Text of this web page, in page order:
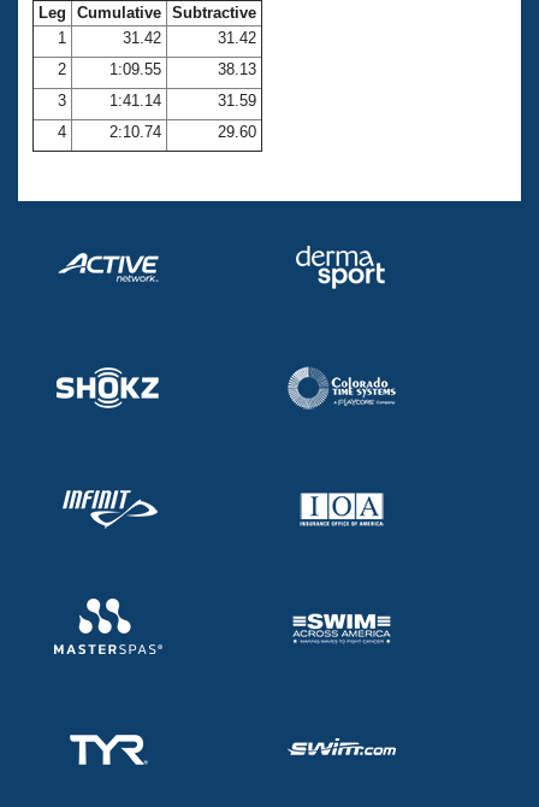
Club Central
Coach Central
Volunteer Central
Leg Cumulative Subtractive
1
31.42
31.42
2
1:09.55
38.13
3
1:41.14
31.59
4
2:10.74 29.60